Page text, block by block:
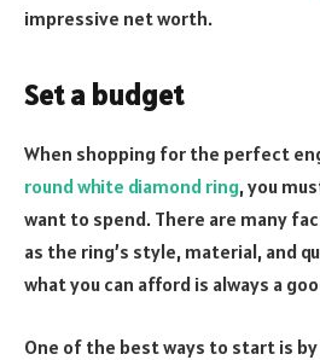
impressive net worth.
Set a budget
When shopping for the perfect
round white diamond ring, you
want to spend. There are many
as the ring’s style, material, and
what you can afford is always a
One of the best ways to start is